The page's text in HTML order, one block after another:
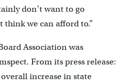
don’t want to go
think we can afford to.”
Association was
From its press release:
increase in state